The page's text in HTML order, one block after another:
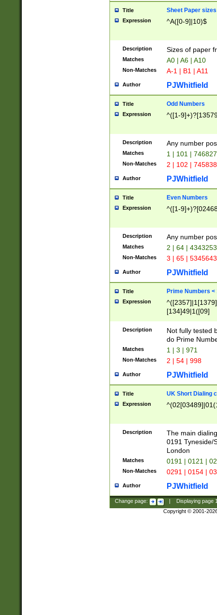
Title Sheet Paper sizes
Expression ^A([0-9]|10)$
Description Sizes of paper
Matches A0 | A6 | A10
Non-Matches A-1 | B1 | A11
Author PJWhitfield
Title Odd Numbers
Expression ^([1-
Description Any number
Matches 1 | 101 |
Non-Matches 2 | 102 |
Author PJWhitfield
Title Even Numbers
Expression ^([1-
Description Any number
Matches 2 | 64 |
Non-Matches 3 | 65 |
Author PJWhitfield
Title Prime Numbers <
Expression
[134]49|1([09]
Description
Not fully tested
do Prime
Matches 1 | 3 | 971
Non-Matches 2 | 54 | 998
Author PJWhitfield
Title UK Short Dialing
Expression
Description
The main
0191 Tyneside/
London
Matches 0191 | 0121 |
Non-Matches 0291 | 0154 |
Author PJWhitfield
Change page: Displaying page
Copyright © 2001-